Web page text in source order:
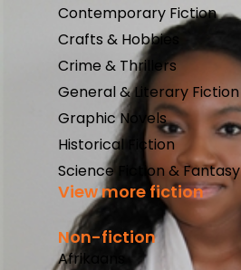
Contemporary Fiction
Crafts & Hobbies
Crime & Thrillers
General & Literary Fiction
Graphic Novels
Historical Fiction
Science Fiction & Fantasy
View more fiction
Non-fiction
Afrikaans